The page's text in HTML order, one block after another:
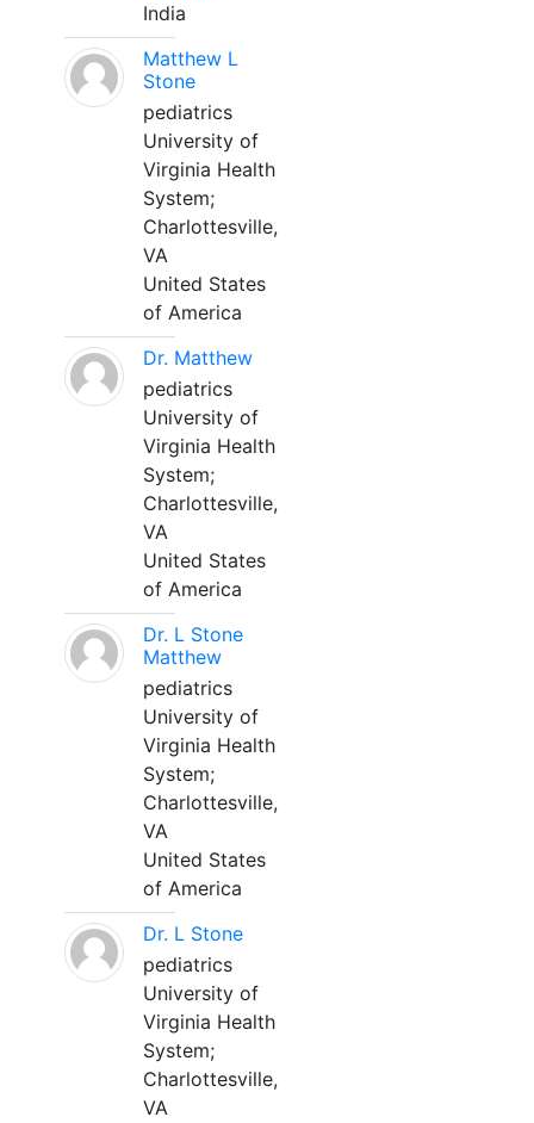
India
Matthew L
Stone
pediatrics
University of
Virginia Health
System;
Charlottesville,
VA
United States
of America
Dr. Matthew
pediatrics
University of
Virginia Health
System;
Charlottesville,
VA
United States
of America
Dr. L Stone
Matthew
pediatrics
University of
Virginia Health
System;
Charlottesville,
VA
United States
of America
Dr. L Stone
pediatrics
University of
Virginia Health
System;
Charlottesville,
VA